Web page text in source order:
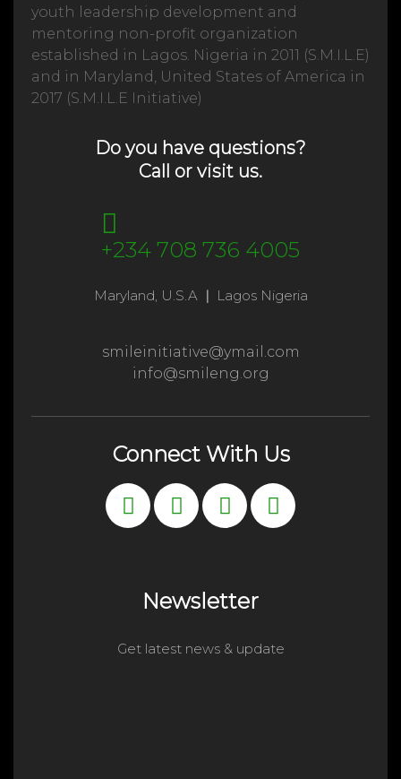
youth leadership development and
mentoring non-profit organization
established in Lagos. Nigeria in 2011 (S.M.I.L.E)
and in Maryland, United States of America in
2017 (S.M.I.L.E Initiative)
Do you have questions?
Call or visit us.
+234 708 736 4005
Maryland, U.S.A | Lagos Nigeria
smileinitiative@ymail.com
info@smileng.org
Connect With Us
Newsletter
Get latest news & update